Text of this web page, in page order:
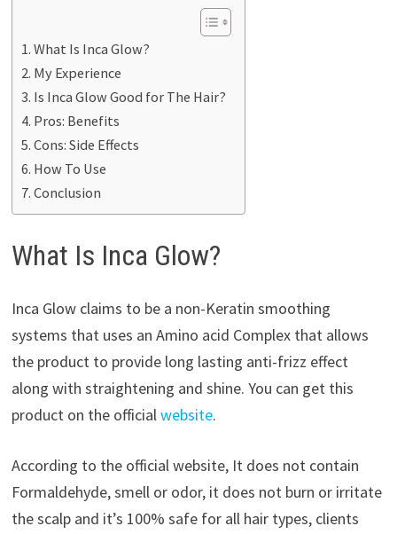
What Is Inca Glow?
My Experience
Is Inca Glow Good for The Hair?
Pros: Benefits
Cons: Side Effects
How To Use
Conclusion
What Is Inca Glow?
Inca Glow claims to be a non-Keratin smoothing
systems that uses an Amino acid Complex that allows
the product to provide long lasting anti-frizz effect
along with straightening and shine. You can get this
product on the officialwebsite.
According to the official website, It does not contain
Formaldehyde, smell or odor, it does not burn or irritate
the scalp and it’s 100% safe for all hair types, clients